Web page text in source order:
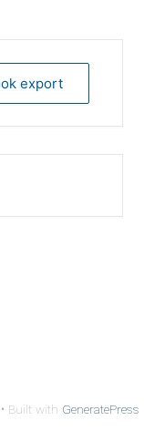
export
• Built with GeneratePress